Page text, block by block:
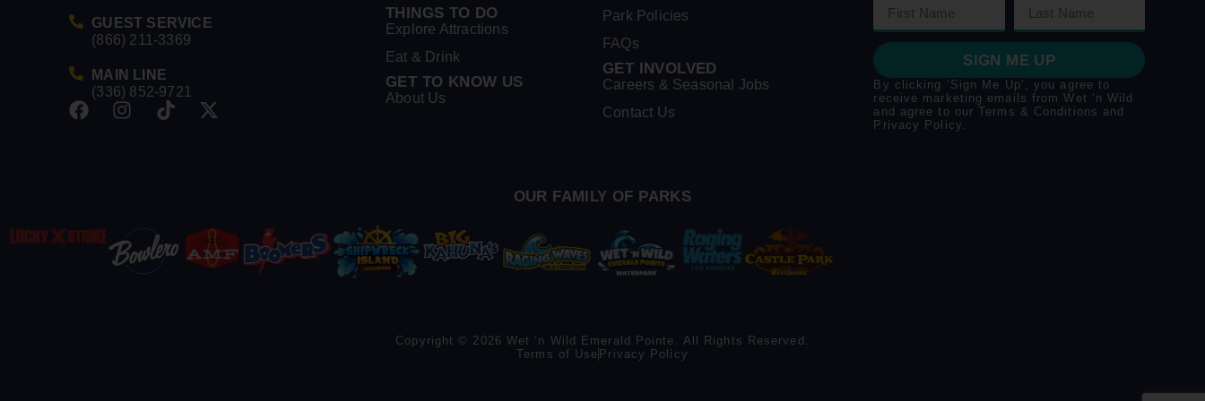
GUEST SERVICE
(866) 211-3369
MAIN LINE
(336) 852-9721
THINGS TO DO
Explore Attractions
Eat & Drink
GET TO KNOW US
About Us
Park Policies
FAQs
GET INVOLVED
Careers & Seasonal Jobs
Contact Us
SIGN ME UP
By clicking ‘Sign Me Up’, you agree to
receive marketing emails from Wet ‘n Wild
and agree to ourTerms & Conditions and
Privacy Policy.
OUR FAMILY OF PARKS
Copyright © 2026 Wet ‘n Wild Emerald Pointe. All Rights Reserved.
Terms of Use Privacy Policy